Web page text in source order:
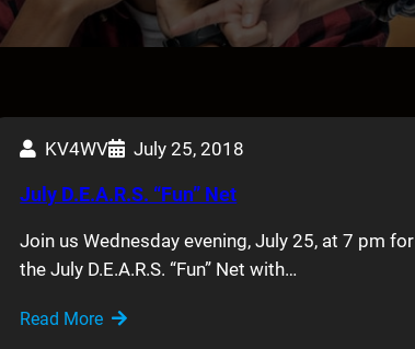
KV4WV July 25, 2018
July D.E.A.R.S. “Fun” Net
Join us Wednesday evening, July 25, at 7 pm for
the July D.E.A.R.S. “Fun” Net with…
Read More